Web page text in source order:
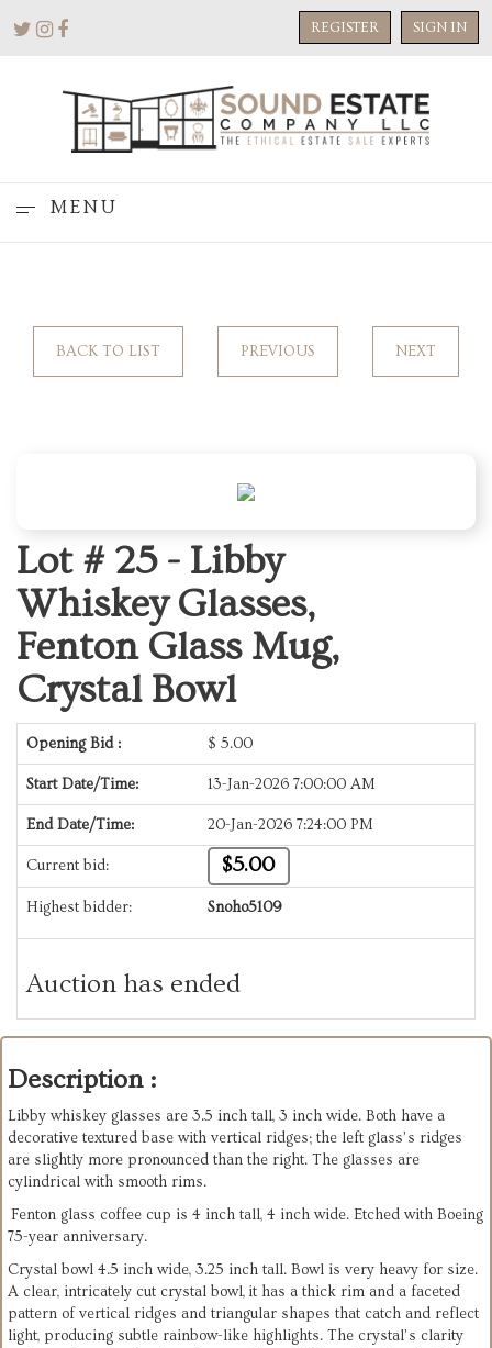
REGISTER SIGN IN
MENU
BACK TO LIST PREVIOUS NEXT
Lot # 25 - Libby
Whiskey Glasses,
Fenton Glass Mug,
Crystal Bowl
Opening Bid : $ 5.00
Start Date/Time: 13-Jan-2026 7:00:00 AM
End Date/Time: 20-Jan-2026 7:24:00 PM
Current bid: $5.00
Highest bidder: Snoho5109
Auction has ended
Description :
Libby whiskey glasses are 3.5 inch tall, 3 inch wide. Both have a
decorative textured base with vertical ridges; the left glass’s ridges
are slightly more pronounced than the right. The glasses are
cylindrical with smooth rims.
Fenton glass coffee cup is 4 inch tall, 4 inch wide. Etched with Boeing
75-year anniversary.
Crystal bowl 4.5 inch wide, 3.25 inch tall. Bowl is very heavy for size.
A clear, intricately cut crystal bowl, it has a thick rim and a faceted
pattern of vertical ridges and triangular shapes that catch and reflect
light, producing subtle rainbow-like highlights. The crystal’s clarity